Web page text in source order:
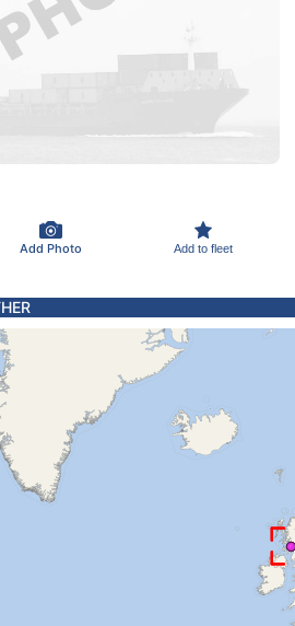
Add Photo Add to fleet